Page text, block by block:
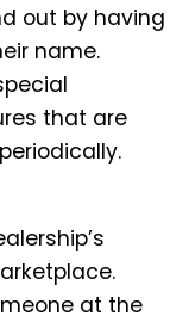
out by having
name.
that are
at the